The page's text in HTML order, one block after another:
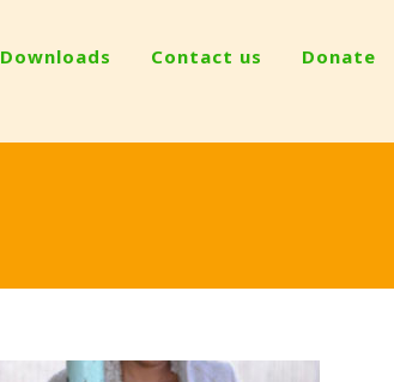
Downloads Contact us Donate